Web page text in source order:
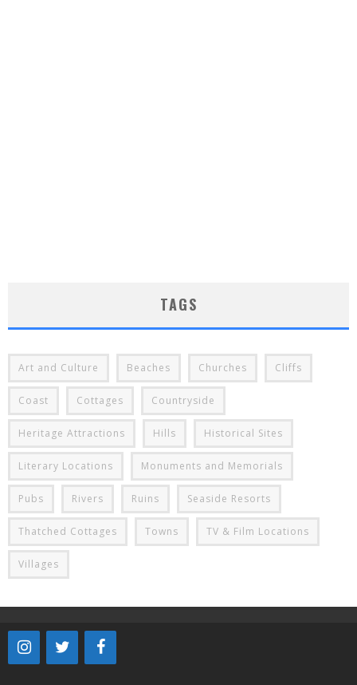
TAGS
Art and Culture Beaches Churches Cliffs
Coast Cottages Countryside
Heritage Attractions Hills Historical Sites
Literary Locations Monuments and Memorials
Pubs Rivers Ruins Seaside Resorts
Thatched Cottages Towns TV & Film Locations
Villages